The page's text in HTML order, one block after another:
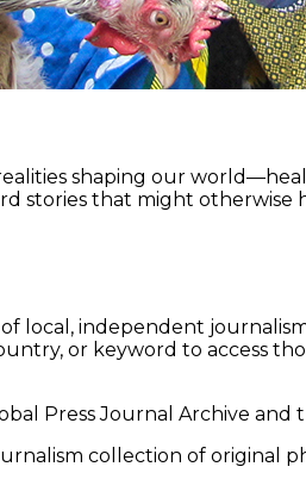
shaping our
stories that might
local, independent
or keyword to access
Press Journal Archive
collection of original